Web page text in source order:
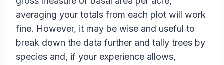
averaging your totals from each plot will work
fine. However, it may be wise and useful to
break down the data further and tally trees by
species and, if your experience allows,